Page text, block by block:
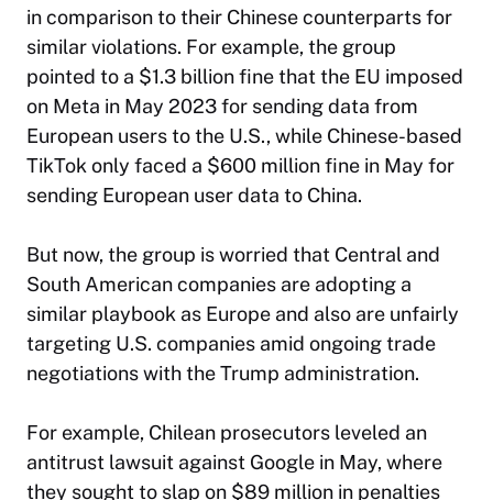
in comparison to their Chinese counterparts for
similar violations. For example, the group
pointed to a $1.3 billion fine that the EU imposed
on Meta in May 2023 for sending data from
European users to the U.S., while Chinese-based
TikTok only faced a $600 million fine in May for
sending European user data to China.
But now, the group is worried that Central and
South American companies are adopting a
similar playbook as Europe and also are unfairly
targeting U.S. companies amid ongoing trade
negotiations with the Trump administration.
For example, Chilean prosecutors leveled an
antitrust lawsuit against Google in May, where
they sought to slap on $89 million in penalties